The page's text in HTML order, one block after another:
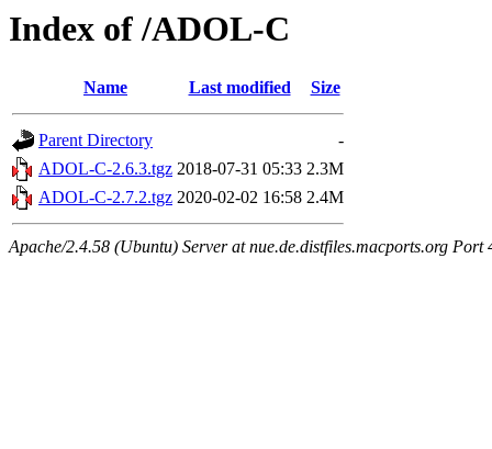
Index of /ADOL-C
Name Last modified Size
Parent Directory
-
ADOL-C-2.6.3.tgz 2018-07-31 05:33 2.3M
ADOL-C-2.7.2.tgz 2020-02-02 16:58 2.4M
Apache/2.4.58 (Ubuntu) Server at nue.de.distfiles.macports.org Port